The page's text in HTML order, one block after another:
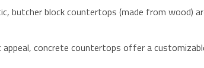
butcher block countertops (made from wood)
concrete countertops offer a